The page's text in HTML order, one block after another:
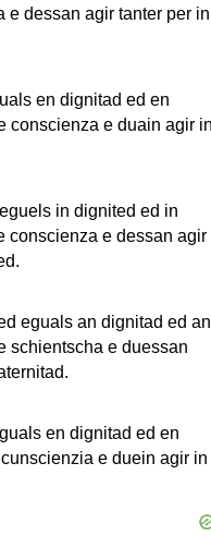
e dessan agir tanter per in
en dignitad ed en
conscienza e duain agir
in dignited ed in
conscienza e dessan agir
eguals an dignitad ed an
schientscha e duessan
en dignitad ed en
e duein agir in